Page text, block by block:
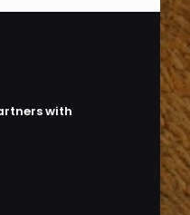
with